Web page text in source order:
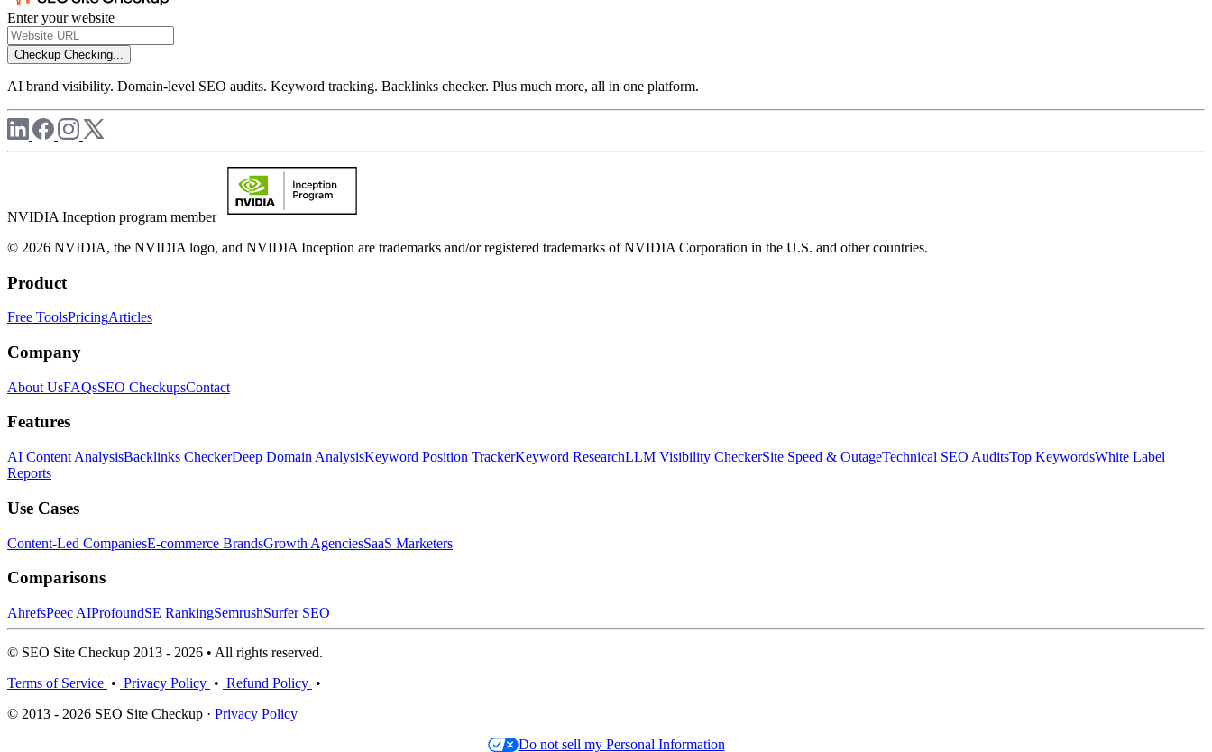
Enter your website
Checkup Checking...
AI brand visibility. Domain-level SEO audits. Keyword tracking. Backlinks checker. Plus much more, all in one platform.
NVIDIA Inception program member
© 2026 NVIDIA, the NVIDIA logo, and NVIDIA Inception are trademarks and/or registered trademarks of NVIDIA Corporation in the U.S. and other countries.
Product
Free ToolsPricingArticles
Company
About UsFAQsSEO CheckupsContact
Features
AI Content AnalysisBacklinks CheckerDeep Domain AnalysisKeyword Position TrackerKeyword ResearchLLM Visibility CheckerSite Speed & OutageTechnical SEO AuditsTop KeywordsWhite Label
Reports
Use Cases
Content-Led CompaniesE-commerce BrandsGrowth AgenciesSaaS Marketers
Comparisons
AhrefsPeec AIProfoundSE RankingSemrushSurfer SEO
© SEO Site Checkup 2013 - 2026 • All rights reserved.
Terms of Service • Privacy Policy • Refund Policy •
© 2013 - 2026 SEO Site Checkup · Privacy Policy
Do not sell my Personal Information